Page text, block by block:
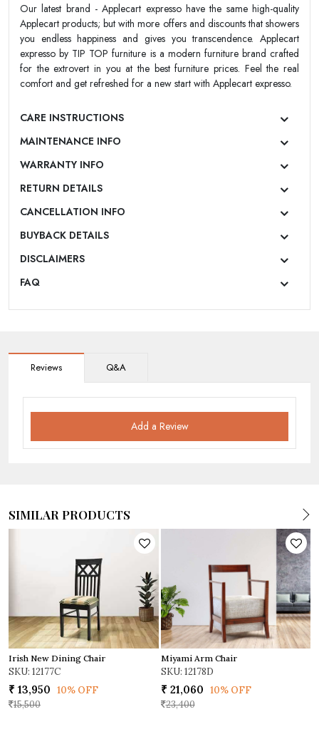
Our latest brand - Applecart expresso have the same high-quality
Applecart products; but with more offers and discounts that showers
you endless happiness and gives you transcendence. Applecart
expresso by TIP TOP furniture is a modern furniture brand crafted
for the extrovert in you at the best furniture prices. Feel the real
comfort and get refreshed for a new start with Applecart expresso.
CARE INSTRUCTIONS
MAINTENANCE INFO
WARRANTY INFO
RETURN DETAILS
CANCELLATION INFO
BUYBACK DETAILS
DISCLAIMERS
FAQ
Reviews Q&A
Add a Review
SIMILAR PRODUCTS
Irish New Dining Chair
SKU: 12177C
₹ 13,950 10% OFF
15,500
Miyami Arm Chair
SKU: 12178D
₹ 21,060 10% OFF
23,400